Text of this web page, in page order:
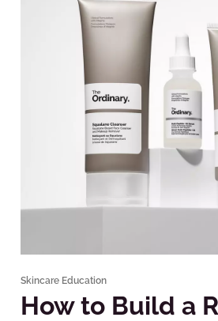
Skincare Education
How to Build a